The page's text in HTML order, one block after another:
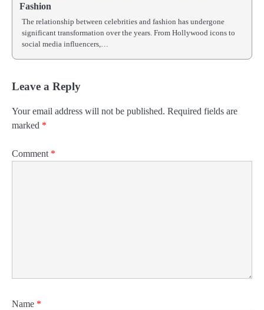
Fashion
The relationship between celebrities and fashion has undergone
significant transformation over the years. From Hollywood icons to
social media influencers,…
Leave a Reply
Your email address will not be published. Required fields are
marked *
Comment *
Name *